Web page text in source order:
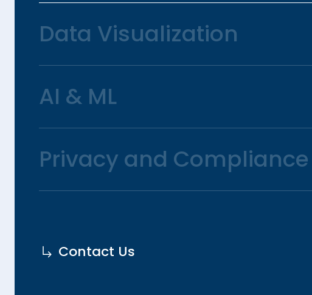
Data Visualization
AI & ML
Privacy and Compliance
Contact Us